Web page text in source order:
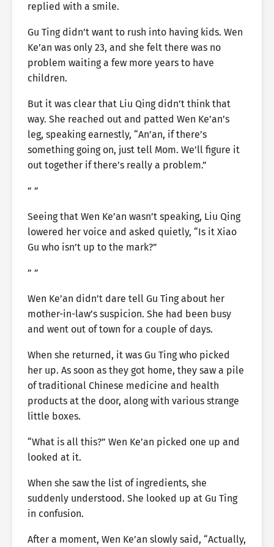
replied with a smile.
Gu Ting didn’t want to rush into having kids. Wen
Ke’an was only 23, and she felt there was no
problem waiting a few more years to have
children.
But it was clear that Liu Qing didn’t think that
way. She reached out and patted Wen Ke’an’s
leg, speaking earnestly, “An’an, if there’s
something going on, just tell Mom. We’ll figure it
out together if there’s really a problem.”
” ”
Seeing that Wen Ke’an wasn’t speaking, Liu Qing
lowered her voice and asked quietly, “Is it Xiao
Gu who isn’t up to the mark?”
” ”
Wen Ke’an didn’t dare tell Gu Ting about her
mother-in-law’s suspicion. She had been busy
and went out of town for a couple of days.
When she returned, it was Gu Ting who picked
her up. As soon as they got home, they saw a pile
of traditional Chinese medicine and health
products at the door, along with various strange
little boxes.
“What is all this?” Wen Ke’an picked one up and
looked at it.
When she saw the list of ingredients, she
suddenly understood. She looked up at Gu Ting
in confusion.
After a moment, Wen Ke’an slowly said, “Actually,